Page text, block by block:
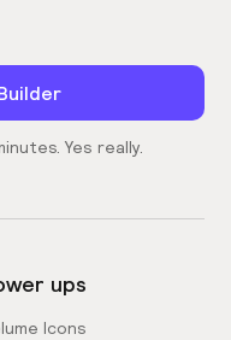
Yes really.
ups
Icons